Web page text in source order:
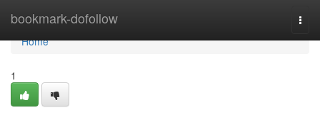
bookmark-dofollow
Home
Home
1